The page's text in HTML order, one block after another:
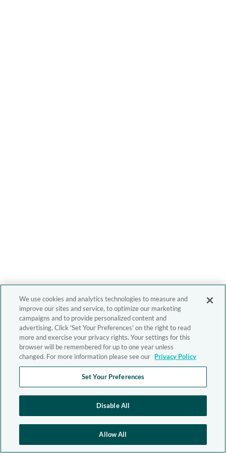
We use cookies and analytics technologies to measure and
improve our sites and service, to optimize our marketing
campaigns and to provide personalized content and
advertising. Click 'Set Your Preferences' on the right to read
more and exercise your privacy rights. Your settings for this
browser will be remembered for up to one year unless
changed. For more information please see our Privacy Policy
Set Your Preferences
Disable All
Allow All